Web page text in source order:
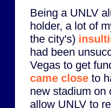
Being a UNLV
holder, a lot of
the city's)
had been
Vegas to get
came close to
new stadium on
allow UNLV to